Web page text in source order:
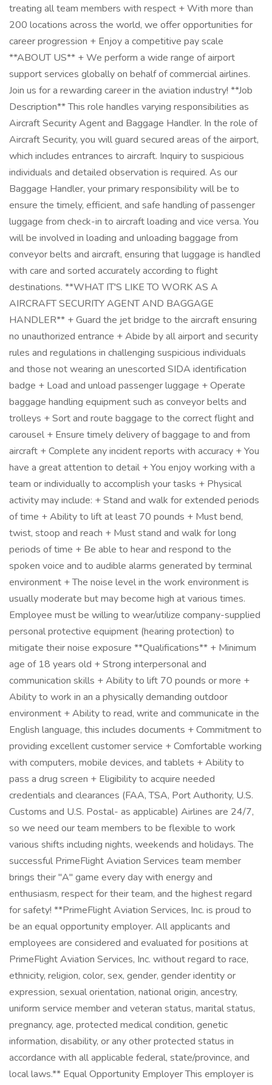
treating all team members with respect + With more than
200 locations across the world, we offer opportunities for
career progression + Enjoy a competitive pay scale
**ABOUT US** + We perform a wide range of airport
support services globally on behalf of commercial airlines.
Join us for a rewarding career in the aviation industry! **Job
Description** This role handles varying responsibilities as
Aircraft Security Agent and Baggage Handler. In the role of
Aircraft Security, you will guard secured areas of the airport,
which includes entrances to aircraft. Inquiry to suspicious
individuals and detailed observation is required. As our
Baggage Handler, your primary responsibility will be to
ensure the timely, efficient, and safe handling of passenger
luggage from check-in to aircraft loading and vice versa. You
will be involved in loading and unloading baggage from
conveyor belts and aircraft, ensuring that luggage is handled
with care and sorted accurately according to flight
destinations. **WHAT IT'S LIKE TO WORK AS A
AIRCRAFT SECURITY AGENT AND BAGGAGE
HANDLER** + Guard the jet bridge to the aircraft ensuring
no unauthorized entrance + Abide by all airport and security
rules and regulations in challenging suspicious individuals
and those not wearing an unescorted SIDA identification
badge + Load and unload passenger luggage + Operate
baggage handling equipment such as conveyor belts and
trolleys + Sort and route baggage to the correct flight and
carousel + Ensure timely delivery of baggage to and from
aircraft + Complete any incident reports with accuracy + You
have a great attention to detail + You enjoy working with a
team or individually to accomplish your tasks + Physical
activity may include: + Stand and walk for extended periods
of time + Ability to lift at least 70 pounds + Must bend,
twist, stoop and reach + Must stand and walk for long
periods of time + Be able to hear and respond to the
spoken voice and to audible alarms generated by terminal
environment + The noise level in the work environment is
usually moderate but may become high at various times.
Employee must be willing to wear/utilize company-supplied
personal protective equipment (hearing protection) to
mitigate their noise exposure **Qualifications** + Minimum
age of 18 years old + Strong interpersonal and
communication skills + Ability to lift 70 pounds or more +
Ability to work in an a physically demanding outdoor
environment + Ability to read, write and communicate in the
English language, this includes documents + Commitment to
providing excellent customer service + Comfortable working
with computers, mobile devices, and tablets + Ability to
pass a drug screen + Eligibility to acquire needed
credentials and clearances (FAA, TSA, Port Authority, U.S.
Customs and U.S. Postal- as applicable) Airlines are 24/7,
so we need our team members to be flexible to work
various shifts including nights, weekends and holidays. The
successful PrimeFlight Aviation Services team member
brings their "A" game every day with energy and
enthusiasm, respect for their team, and the highest regard
for safety! **PrimeFlight Aviation Services, Inc. is proud to
be an equal opportunity employer. All applicants and
employees are considered and evaluated for positions at
PrimeFlight Aviation Services, Inc. without regard to race,
ethnicity, religion, color, sex, gender, gender identity or
expression, sexual orientation, national origin, ancestry,
uniform service member and veteran status, marital status,
pregnancy, age, protected medical condition, genetic
information, disability, or any other protected status in
accordance with all applicable federal, state/province, and
local laws.** Equal Opportunity Employer This employer is